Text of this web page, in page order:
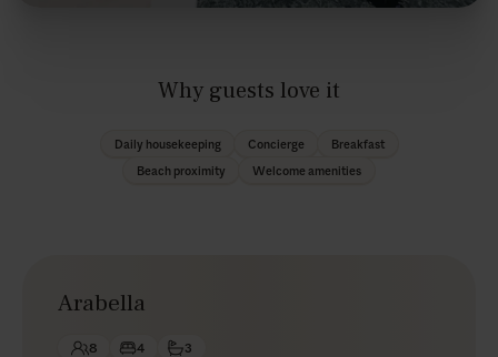
Arabella
8 4 3
Why guests love it
Daily housekeeping Concierge
Breakfast
Beach proximity
Welcome amenities